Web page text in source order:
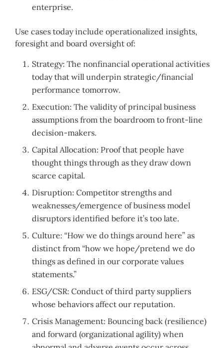
enterprise.
Use cases today include operationalized insights,
foresight and board oversight of:
Strategy: The nonfinancial operational activities
today that will underpin strategic/financial
performance tomorrow.
Execution: The validity of principal business
assumptions from the boardroom to front-line
decision-makers.
Capital Allocation: Proof that people have
thought things through as they draw down
scarce capital.
Disruption: Competitor strengths and
weaknesses/emergence of business model
disruptors identified before it’s too late.
Culture: “How we do things around here” as
distinct from “how we hope/pretend we do
things as defined in our corporate values
statements.”
ESG/CSR: Conduct of third party suppliers
whose behaviors affect our reputation.
Crisis Management: Bouncing back (resilience)
and forward (organizational agility) when